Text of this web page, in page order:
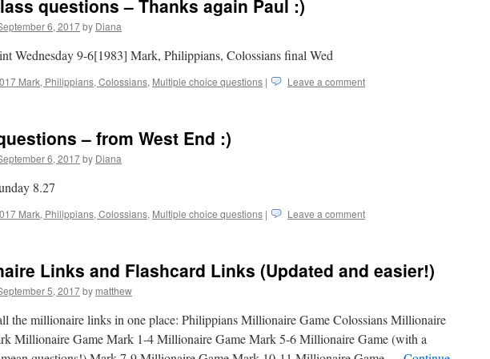
questions – Thanks again Paul :)
6, 2017by Diana
Wednesday 9-6[1983] Mark, Philippians, Colossians final Wed
Mark, Philippians, Colossians, Multiple choice questions | Leave a comment
– from West End :)
6, 2017by Diana
8.27
Mark, Philippians, Colossians, Multiple choice questions | Leave a comment
Links and Flashcard Links (Updated and easier!)
5, 2017by matthew
the millionaire links in one place: Philippians Millionaire Game Colossians Millionaire
Millionaire Game Mark 1-4 Millionaire Game Mark 5-6 Millionaire Game (with a